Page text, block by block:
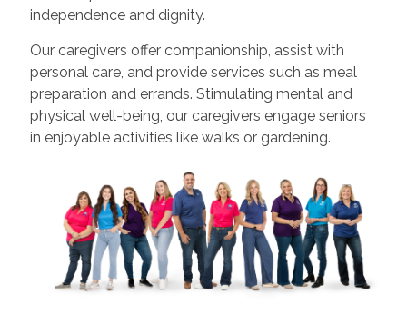
independence and dignity.
Our caregivers offer companionship, assist with
personal care, and provide services such as meal
preparation and errands. Stimulating mental and
physical well-being, our caregivers engage seniors
in enjoyable activities like walks or gardening.